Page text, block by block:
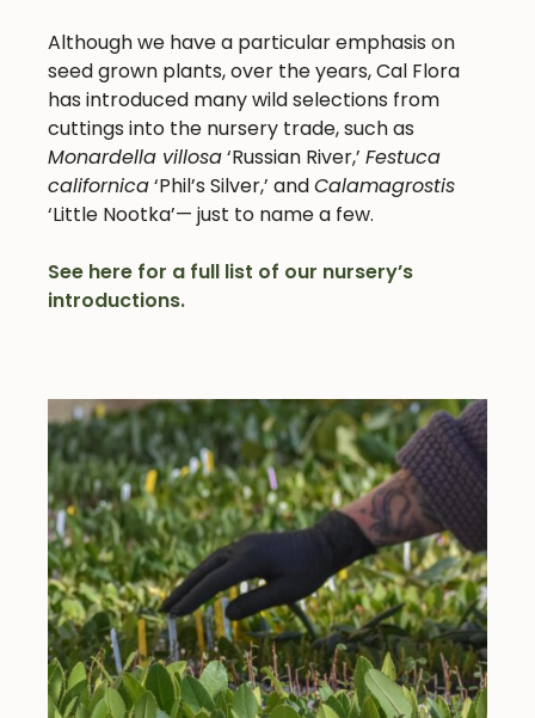
Although we have a particular emphasis on
seed grown plants, over the years, Cal Flora
has introduced many wild selections from
cuttings into the nursery trade, such as
Monardella villosa‘Russian River,’ Festuca
californica‘Phil’s Silver,’ andCalamagrostis
‘Little Nootka’— just to name a few.
See here for a full list of our nursery’s
introductions.